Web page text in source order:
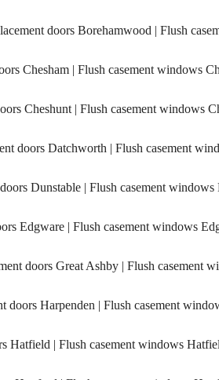
doors Borehamwood | Flush
Chesham | Flush casement windows
Cheshunt | Flush casement windows
doors Datchworth | Flush casement
Dunstable | Flush casement
Edgware | Flush casement windows
doors Great Ashby | Flush casement
Harpenden | Flush casement
Hatfield | Flush casement windows